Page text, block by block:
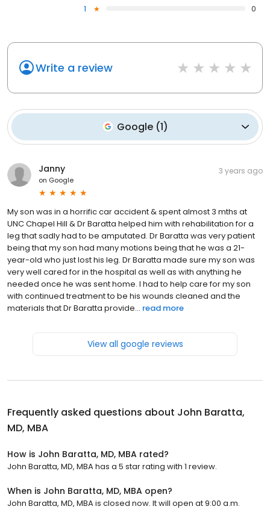
1
0
Write a review
Google(1)
Janny
on Google
3 years ago
My son was in a horrific car accident & spent almost 3 mths at
UNC Chapel Hill & Dr Baratta helped him with rehabilitation for a
leg that sadly had to be amputated. Dr Baratta was very patient
being that my son had many motions being that he was a 21-
year-old who just lost his leg. Dr Baratta made sure my son was
very well cared for in the hospital as well as with anything he
needed once he was sent home. I had to help care for my son
with continued treatment to be his wounds cleaned and the
materials that Dr Baratta provide... read more
View all google reviews
Frequently asked questions about John Baratta,
MD, MBA
How is John Baratta, MD, MBA rated?
John Baratta, MD, MBA has a 5 star rating with 1 review.
When is John Baratta, MD, MBA open?
John Baratta, MD, MBA is closed now. It will open at 9:00 a.m.